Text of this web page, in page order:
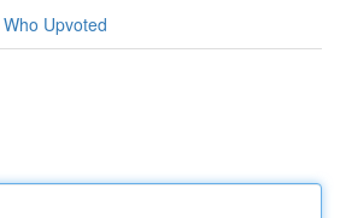
Who Upvoted